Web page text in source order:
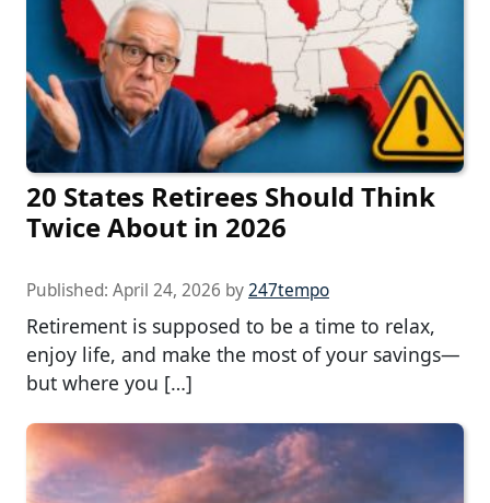
20 States Retirees Should Think
Twice About in 2026
Published: April 24, 2026 by247tempo
Retirement is supposed to be a time to relax,
enjoy life, and make the most of your savings—
but where you […]